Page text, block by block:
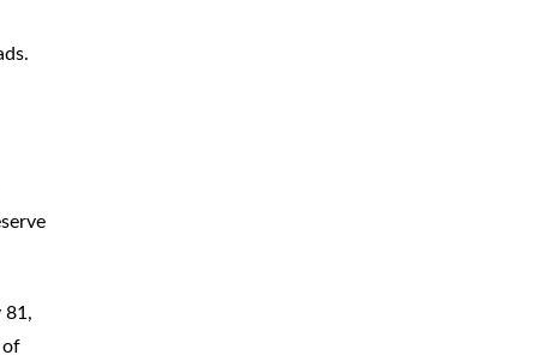
81,
of